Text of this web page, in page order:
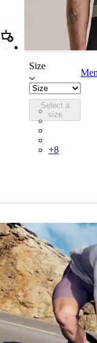
Add Men's Pro Team
Size
Select a
size
+8